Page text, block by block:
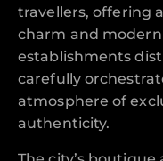
travellers, offering
charm and modern
establishments
carefully
atmosphere of
authenticity.